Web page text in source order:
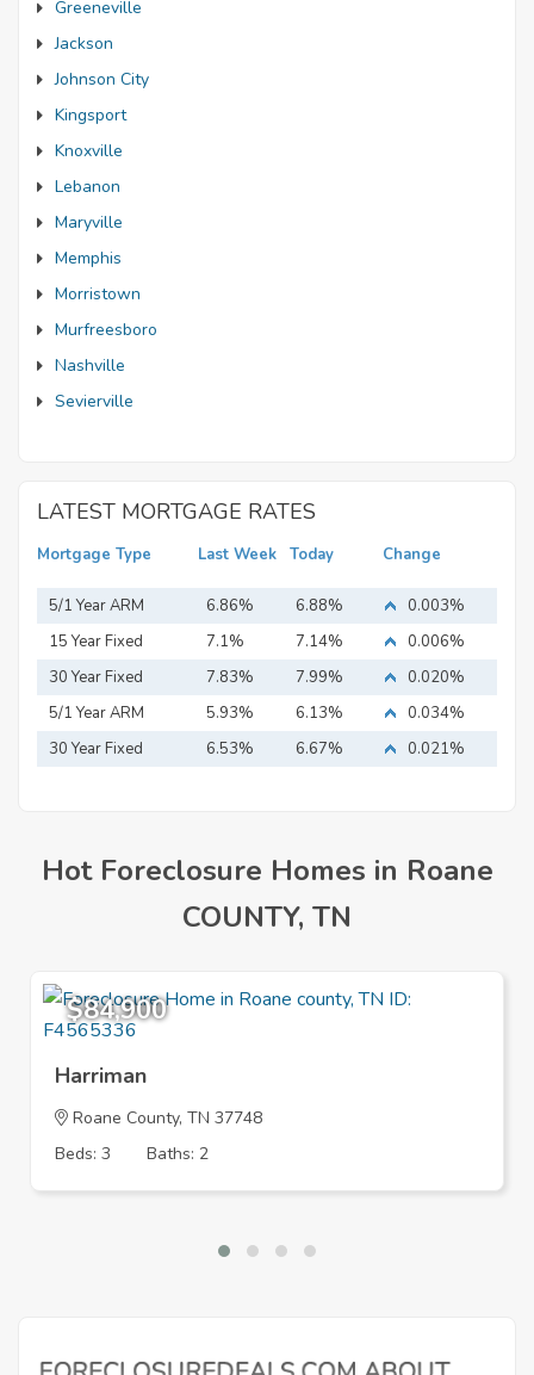
Greeneville
Jackson
Johnson City
Kingsport
Knoxville
Lebanon
Maryville
Memphis
Morristown
Murfreesboro
Nashville
Sevierville
LATEST MORTGAGE RATES
Mortgage Type Last Week Today Change
5/1 Year ARM 6.86% 6.88%
0.003%
15 Year Fixed
Mortgage
7.1% 7.14%
0.006%
30 Year Fixed
Mortgage
7.83% 7.99%
0.020%
5/1 Year ARM
5.93% 6.13%
0.034%
30 Year Fixed
6.53% 6.67% 0.021%
Hot Foreclosure Homes in Roane
COUNTY, TN
$84,900
Harriman
Roane County, TN 37748
Beds: 3
Baths: 2